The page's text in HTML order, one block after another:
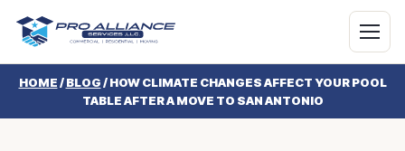
HOME/BLOG/HOW CLIMATE CHANGES AFFECT YOUR POOL
TABLE AFTER A MOVE TO SAN ANTONIO